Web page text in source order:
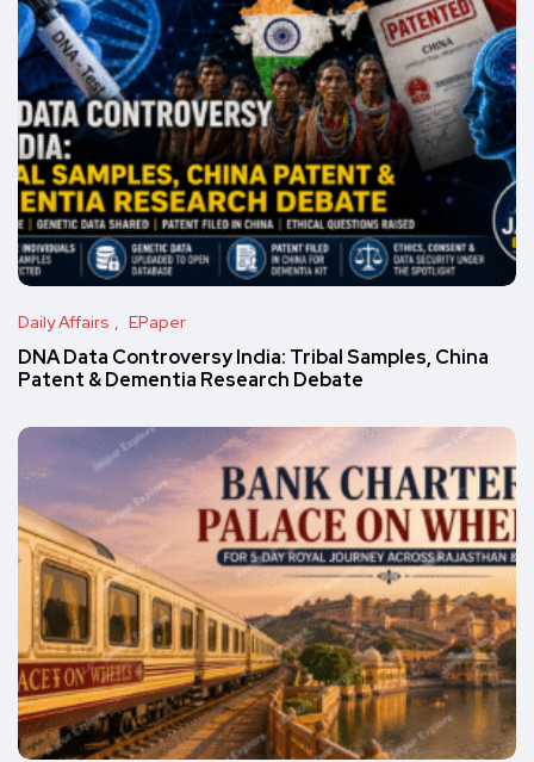
Daily Affairs EPaper
DNA Data Controversy India: Tribal Samples, China
Patent & Dementia Research Debate